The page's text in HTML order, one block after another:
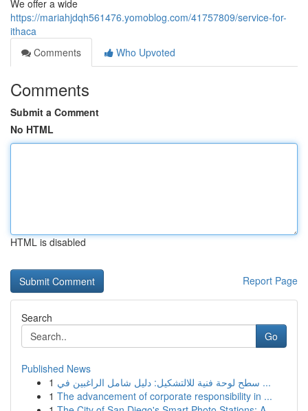
We offer a wide
https://mariahjdqh561476.yomoblog.com/41757809/service-for-
ithaca
Comments
Who Upvoted
Comments
Submit a Comment
No HTML
HTML is disabled
Report Page
Search
Go
Published News
1
سطح لوحة فنية للالتشكيل: دليل شامل الراغبين في ...
1 The advancement of corporate responsibility in ...